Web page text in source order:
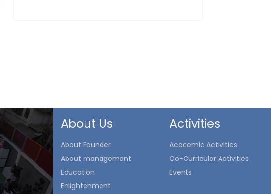
About Us
About Founder
About management
Education
Enlightenment
Activities
Academic Activities
Co-Curricular Activities
Events